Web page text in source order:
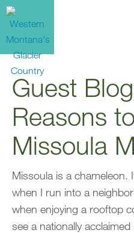
Guest
Reasons
Missoula
Missoula is a chameleon.
when I run into a
when enjoying a rooftop
see a nationally